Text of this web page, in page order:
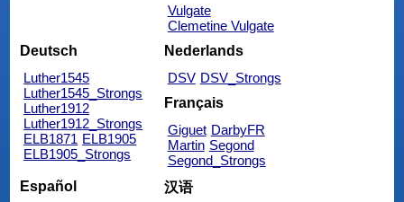
Vulgate
Clemetine Vulgate
Deutsch
Luther1545
Luther1545_Strongs
Luther1912
Luther1912_Strongs
ELB1871 ELB1905
ELB1905_Strongs
Nederlands
DSV DSV_Strongs
Français
Giguet DarbyFR
Martin Segond
Segond_Strongs
Español
汉语